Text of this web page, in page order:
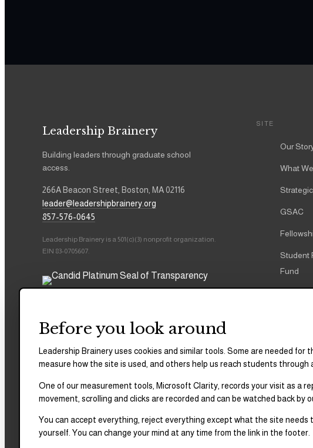
Leadership Brainery
Building leaders through graduate school
access.
266A Beacon Street, Boston, MA 02116
leader@leadershipbrainery.org
857-576-0645
Leadership Brainery is a 501(c)(3) nonprofit organization.
EIN 83-0705607.
SITE
Our
What
GSAC
Student
Fund
Before you look around
Leadership Brainery uses cookies and similar tools. Some are needed for
measure how the site is used, and others help us reach students through
One of our measurement tools, Microsoft Clarity, records your visit as a
movement, scrolling and clicks are recorded and can be watched back by
You can accept everything, reject everything except what the site needs
yourself. You can change your mind at any time from the link in the footer.